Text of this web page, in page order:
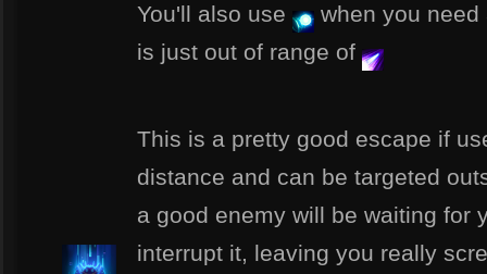
You'll also use
when you
is just out of range of
This is a pretty good escape if
distance and can be targeted
a good enemy will be waiting for
interrupt it, leaving you really